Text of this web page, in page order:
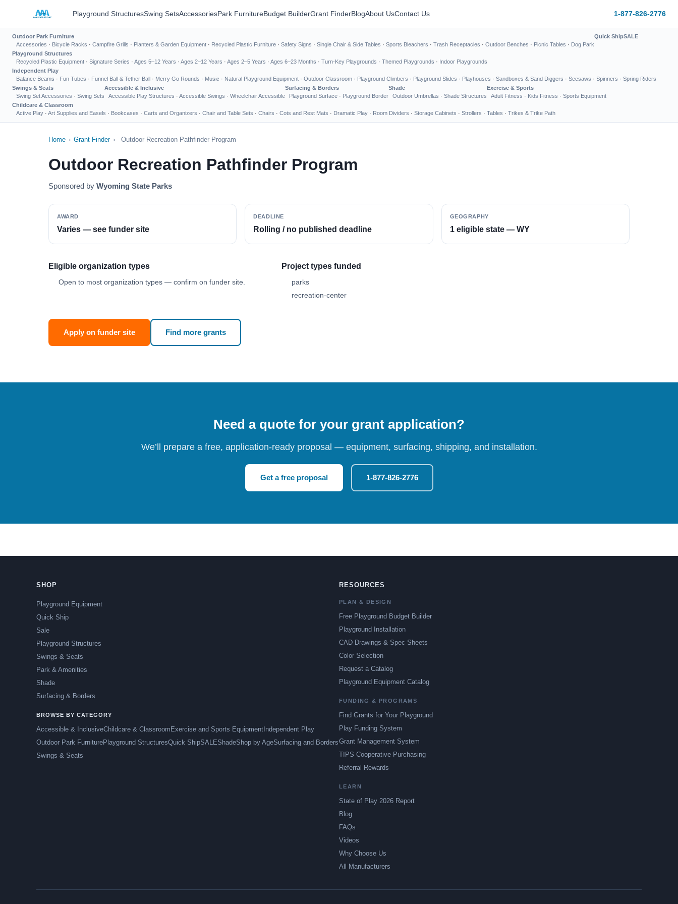
Playground StructuresSwing SetsAccessoriesPark FurnitureBudget BuilderGrant FinderBlogAbout UsContact Us 1-877-826-2776
Outdoor Park Furniture
Accessories · Bicycle Racks · Campfire Grills · Planters & Garden Equipment · Recycled Plastic Furniture · Safety Signs · Single Chair & Side Tables · Sports Bleachers · Trash Receptacles · Outdoor Benches · Picnic Tables · Dog Park
Quick ShipSALE
Playground Structures
Recycled Plastic Equipment · Signature Series · Ages 5–12 Years · Ages 2–12 Years · Ages 2–5 Years · Ages 6–23 Months · Turn-Key Playgrounds · Themed Playgrounds · Indoor Playgrounds
Independent Play
Balance Beams · Fun Tubes · Funnel Ball & Tether Ball · Merry Go Rounds · Music · Natural Playground Equipment · Outdoor Classroom · Playground Climbers · Playground Slides · Playhouses · Sandboxes & Sand Diggers · Seesaws · Spinners · Spring Riders
Swings & Seats
Swing Set Accessories · Swing Sets
Accessible & Inclusive
Accessible Play Structures · Accessible Swings · Wheelchair Accessible
Surfacing & Borders
Playground Surface · Playground Border
Shade
Outdoor Umbrellas · Shade Structures
Exercise & Sports
Adult Fitness · Kids Fitness · Sports Equipment
Childcare & Classroom
Active Play · Art Supplies and Easels · Bookcases · Carts and Organizers · Chair and Table Sets · Chairs · Cots and Rest Mats · Dramatic Play · Room Dividers · Storage Cabinets · Strollers · Tables · Trikes & Trike Path
Home › Grant Finder › Outdoor Recreation Pathfinder Program
Outdoor Recreation Pathfinder Program
Sponsored by Wyoming State Parks
AWARD
Varies — see funder site
DEADLINE
Rolling / no published deadline
GEOGRAPHY
1 eligible state — WY
Eligible organization types
Open to most organization types — confirm on funder site.
Project types funded
parks
recreation-center
Apply on funder site Find more grants
Need a quote for your grant application?
We’ll prepare a free, application-ready proposal — equipment, surfacing, shipping, and installation.
Get a free proposal 1-877-826-2776
SHOP
Playground Equipment
Quick Ship
Sale
Playground Structures
Swings & Seats
Park & Amenities
Shade
Surfacing & Borders
BROWSE BY CATEGORY
Accessible & InclusiveChildcare & Classroom Exercise and Sports Equipment Independent Play
Outdoor Park FurniturePlayground StructuresQuick ShipSALEShadeShop by AgeSurfacing and Borders
Swings & Seats
RESOURCES
PLAN & DESIGN
Free Playground Budget Builder
Playground Installation
CAD Drawings & Spec Sheets
Color Selection
Request a Catalog
Playground Equipment Catalog
FUNDING & PROGRAMS
Find Grants for Your Playground
Play Funding System
Grant Management System
TIPS Cooperative Purchasing
Referral Rewards
LEARN
State of Play 2026 Report
Blog
FAQs
Videos
Why Choose Us
All Manufacturers